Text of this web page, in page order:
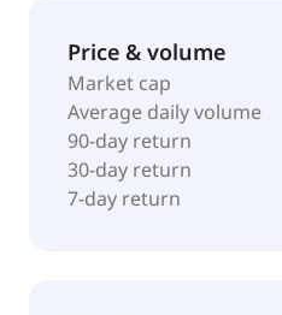
solutions. It also provides
chemical cleaning to
clean industrial facilities;
and safeguarding, and
low-carbon energy supply;
In addition, the company
of polluted soil; treatment of
Price & volume
Market cap
Average daily volume
90-day return
30-day return
7-day return